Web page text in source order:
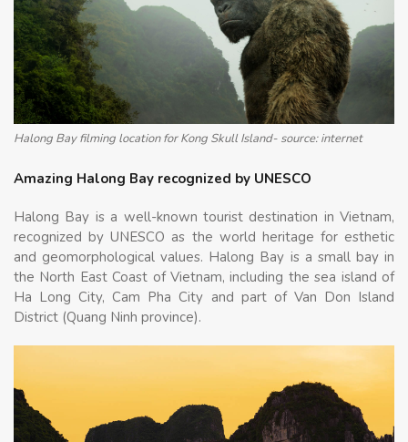
Halong Bay filming location for Kong Skull Island- source: internet
Amazing Halong Bay recognized by UNESCO
Halong Bay is a well-known tourist destination in Vietnam,
recognized by UNESCO as the world heritage for esthetic
and geomorphological values. Halong Bay is a small bay in
the North East Coast of Vietnam, including the sea island of
Ha Long City, Cam Pha City and part of Van Don Island
District (Quang Ninh province).